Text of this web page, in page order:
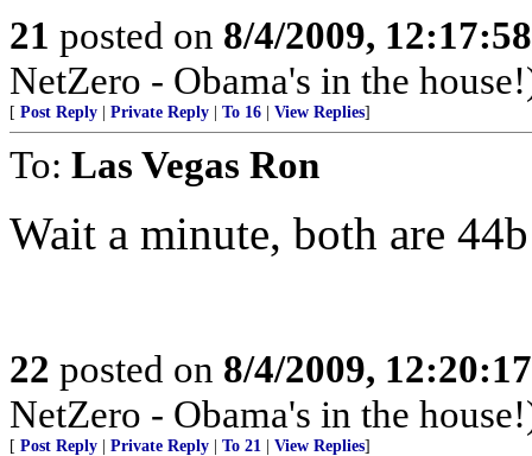
21 posted on 8/4/2009,
NetZero - Obama's in the
[ Post Reply Private Reply To 16 View Replies]
To: Las Vegas Ron
Wait a minute, both are
22 posted on 8/4/2009,
NetZero - Obama's in the
[ Post Reply Private Reply To 21 View Replies]